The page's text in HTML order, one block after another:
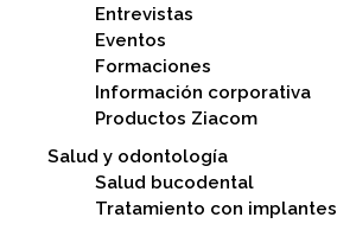
Entrevistas
Eventos
Formaciones
Información corporativa
Productos Ziacom
Salud y odontología
Salud bucodental
Tratamiento con implantes